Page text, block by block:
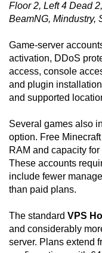
Floor 2, Left 4 Dead
BeamNG, Mindustry,
Game-server
activation, DDoS
access, console
and plugin
and supported
Several games also
option. Free
RAM and capacity
These accounts
include fewer
than paid plans.
The standard VPS
and considerably
server. Plans extend